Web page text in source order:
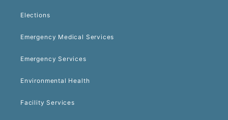
Elections
Emergency Medical Services
Emergency Services
Environmental Health
Facility Services